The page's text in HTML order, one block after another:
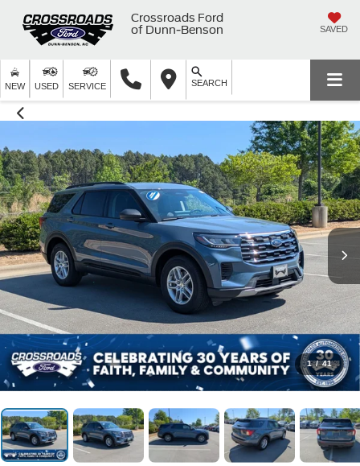
Crossroads Ford
of Dunn-Benson
SAVED
NEW USED SERVICE SEARCH
1 / 41